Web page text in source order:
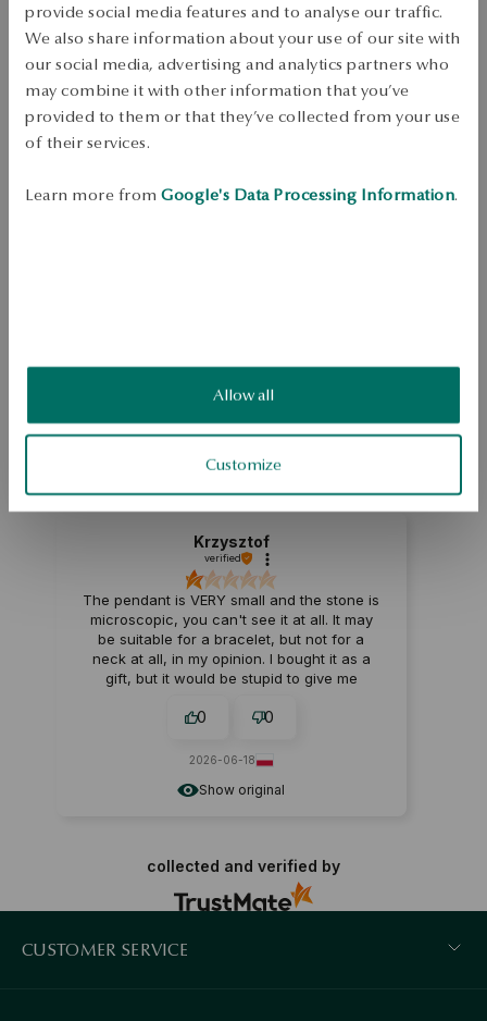
provide social media features and to analyse our traffic.
We also share information about your use of our site with
our social media, advertising and analytics partners who
may combine it with other information that you’ve
provided to them or that they’ve collected from your use
of their services.
Learn more from Google's Data Processing Information.
Allow all
Customize
Check availability
Dispatch: in about 4business days
Free shipping on orders over 70 EUR
Free returns up to 30 days
Ore: gold Attempt: 333 Embellishment: 0.003ct diamond, H/P1 quality
1.0
Rating
Based on
How do we collect reviews?
Show original
Krzysztof
verified
The pendant is VERY small and the stone is
microscopic, you can't see it at all. It may
be suitable for a bracelet, but not for a
neck at all, in my opinion. I bought it as a
gift, but it would be stupid to give me
0 0
2026-06-18
collected and verified by
CUSTOMER SERVICE